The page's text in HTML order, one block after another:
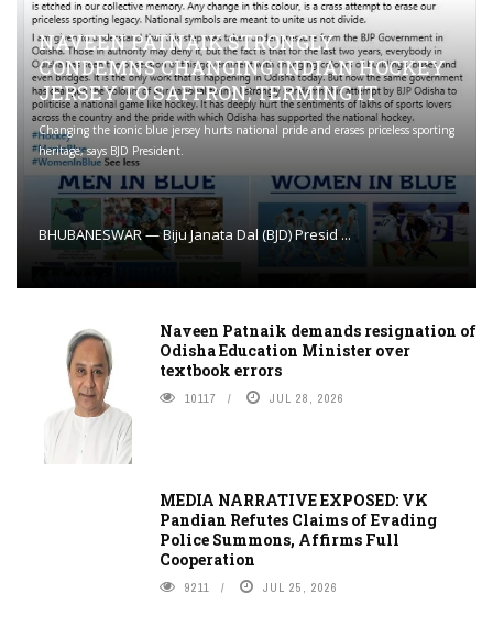
NAVEEN PATNAIK STRONGLY
CONDEMNS CHANGING INDIAN HOCKEY
JERSEY TO SAFFRON; TERMING IT
Changing the iconic blue jersey hurts national pride and erases priceless sporting
heritage, says BJD President.
BHUBANESWAR — Biju Janata Dal (BJD) Presid ...
Naveen Patnaik demands resignation of
Odisha Education Minister over
textbook errors
10117 JUL 28, 2026
MEDIA NARRATIVE EXPOSED: VK
Pandian Refutes Claims of Evading
Police Summons, Affirms Full
Cooperation
9211 JUL 25, 2026